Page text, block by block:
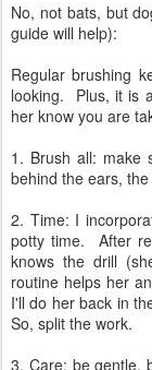
No, not bats, but
guide will help):
Regular brushing
looking. Plus, it is
her know you are
1. Brush all:
behind the ears,
2. Time: I
potty time. After
knows the drill
routine helps her
I'll do her back in
So, split the work.
3. Care: be gentle,